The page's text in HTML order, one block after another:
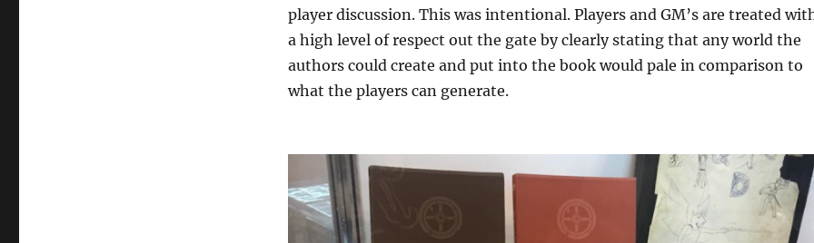
player discussion. This was intentional. Players and GM’s are treated
a high level of respect out the gate by clearly stating that any world the
authors could create and put into the book would pale in comparison to
what the players can generate.